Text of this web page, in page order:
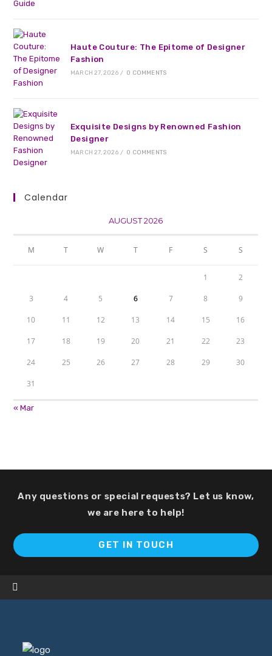
Haute Couture: The Epitome of Designer
Fashion
MARCH 27, 2026 / 0 COMMENTS
Exquisite Designs by Renowned Fashion
Designer
MARCH 27, 2026 / 0 COMMENTS
Calendar
AUGUST 2026
M T W T F S S
1 2
3 4 5 6 7 8 9
10 11 12 13 14 15 16
17 18 19 20 21 22 23
24 25 26 27 28 29 30
31
« Mar
Any questions or special requests? Let us know,
we are here to help!
GET IN TOUCH